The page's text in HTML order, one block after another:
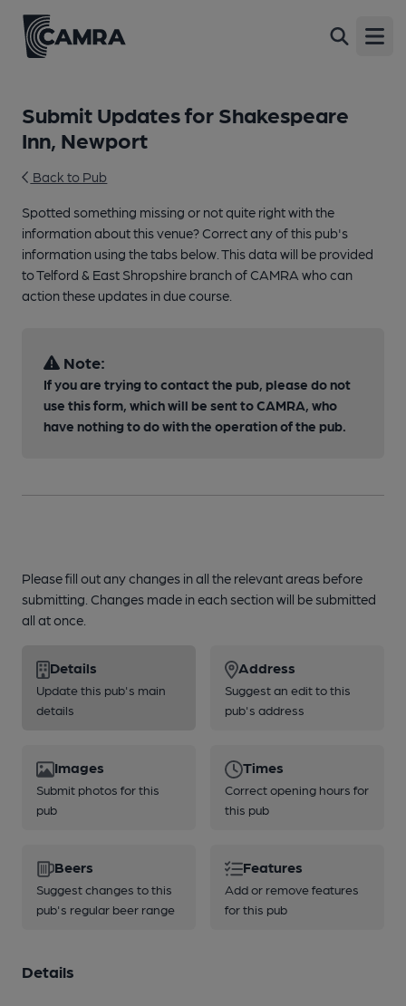
Submit Updates for Shakespeare
Inn, Newport
Back to Pub
Spotted something missing or not quite right with the
information about this venue? Correct any of this pub's
information using the tabs below. This data will be provided
to Telford & East Shropshire branch of CAMRA who can
action these updates in due course.
Note:
If you are trying to contact the pub, please do not
use this form, which will be sent to CAMRA, who
have nothing to do with the operation of the pub.
Please fill out any changes in all the relevant areas before
submitting. Changes made in each section will be submitted
all at once.
Details
Update this pub's main
details
Address
Suggest an edit to this
pub's address
Images
Submit photos for this
pub
Times
Correct opening hours for
this pub
Beers
Suggest changes to this
pub's regular beer range
Features
Add or remove features
for this pub
Details